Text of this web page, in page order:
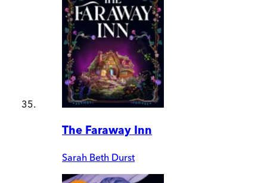
The Faraway Inn
Sarah Beth Durst